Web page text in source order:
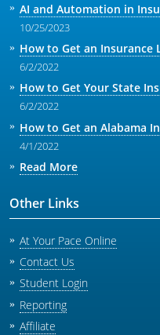
AI and Automation in
10/25/2023
How to Get an Insurance
6/2/2022
How to Get Your State
6/2/2022
How to Get an Alabama
4/1/2022
Read More
Other Links
At Your Pace Online
Contact Us
Student Login
Reporting
Affiliate